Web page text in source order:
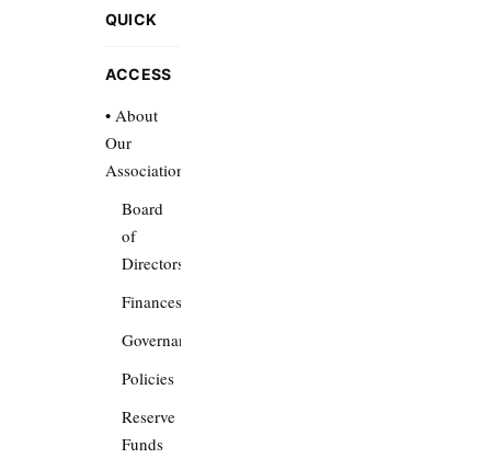
QUICK
ACCESS
• About
Our
Association
Board
of
Directors
Finances
Governance
Policies
Reserve
Funds